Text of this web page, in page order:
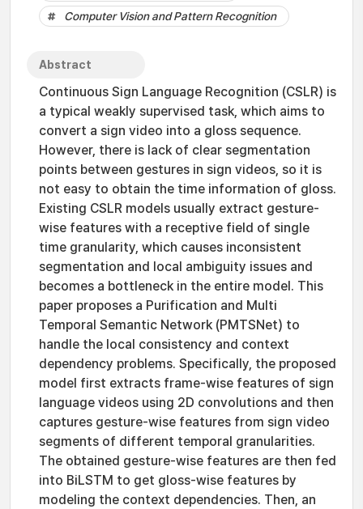
Computer Vision and Pattern Recognition
Abstract
Continuous Sign Language Recognition (CSLR) is
a typical weakly supervised task, which aims to
convert a sign video into a gloss sequence.
However, there is lack of clear segmentation
points between gestures in sign videos, so it is
not easy to obtain the time information of gloss.
Existing CSLR models usually extract gesture-
wise features with a receptive field of single
time granularity, which causes inconsistent
segmentation and local ambiguity issues and
becomes a bottleneck in the entire model. This
paper proposes a Purification and Multi
Temporal Semantic Network (PMTSNet) to
handle the local consistency and context
dependency problems. Specifically, the proposed
model first extracts frame-wise features of sign
language videos using 2D convolutions and then
captures gesture-wise features from sign video
segments of different temporal granularities.
The obtained gesture-wise features are then fed
into BiLSTM to get gloss-wise features by
modeling the context dependencies. Then, an